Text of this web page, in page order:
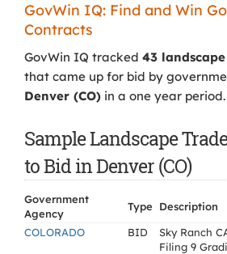
GovWin IQ: Find and Win
Contracts
GovWin IQ tracked 43
that came up for bid by
Denver (CO) in a one year period.
Sample Landscape
to Bid in Denver (CO)
Government
Agency
Type Description
COLORADO
BID
Sky Ranch
Filing 9